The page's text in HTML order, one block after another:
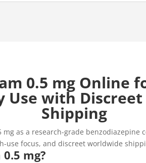
0.5 mg Online
Use with
Shipping
mg as a research-grade
use focus, and discreet worldwide
mg?